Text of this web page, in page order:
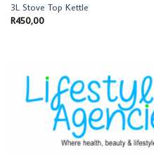
3L Stove Top Kettle
R450,00